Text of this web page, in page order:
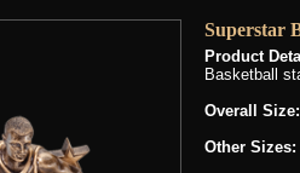
Superstar
Product
Basketball
Overall Size:
Other Sizes: